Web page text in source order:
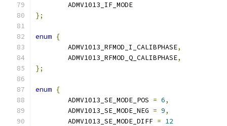
	ADMV1013_IF_MODE
};
enum {
	ADMV1013_RFMOD_I_CALIBPHASE
,
	ADMV1013_RFMOD_Q_CALIBPHASE
,
};
enum {
	ADMV1013_SE_MODE_POS
= 6,
	ADMV1013_SE_MODE_NEG
= 9,
	ADMV1013_SE_MODE_DIFF
= 12